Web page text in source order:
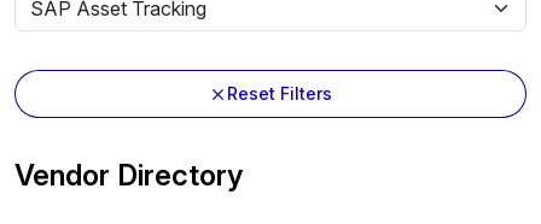
Reset Filters
Vendor Directory